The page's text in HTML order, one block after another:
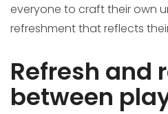
everyone to craft their own
refreshment that reflects
Refresh and
between